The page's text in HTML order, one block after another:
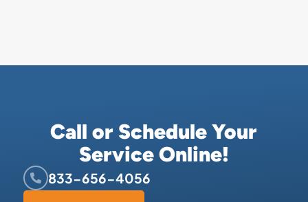
Call or Schedule Your
Service Online!
833-656-4056